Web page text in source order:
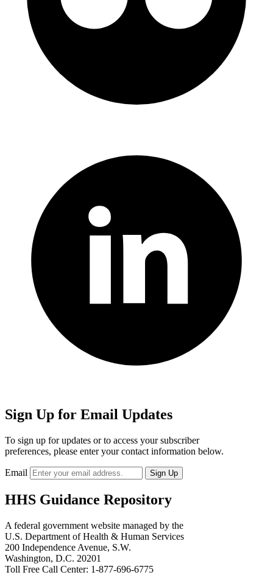
Sign Up for Email Updates
To sign up for updates or to access your subscriber
preferences, please enter your contact information below.
Email
HHS Guidance Repository
A federal government website managed by the
U.S. Department of Health & Human Services
200 Independence Avenue, S.W.
Washington, D.C. 20201
Toll Free Call Center: 1-877-696-6775​